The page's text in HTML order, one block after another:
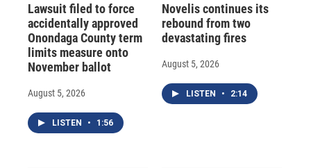
Lawsuit filed to force
accidentally approved
Onondaga County term
limits measure onto
November ballot
August 5, 2026
LISTEN • 1:56
Novelis continues its
rebound from two
devastating fires
August 5, 2026
LISTEN • 2:14